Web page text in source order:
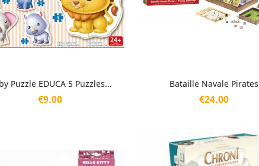
Puzzle EDUCA 5 Puzzles...
Price
€9.00
Quick view Bataille Navale Pirates
Price
€24.00
Quick view